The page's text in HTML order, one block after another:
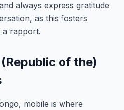
always express gratitude
as this fosters
a rapport.
of the)
mobile is where